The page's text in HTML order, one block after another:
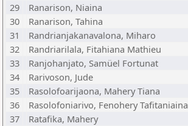
29
Ranarison, Niaina
30
Ranarison, Tahina
31
Randrianjakanavalona, Miharo
32
Randriarilala, Fitahiana Mathieu
33
Ranjohanjato, Samüel Fortunat
34
Rarivoson, Jude
35
Rasolofoarijaona, Mahery Tiana
36
Rasolofoniarivo, Fenohery Tafitaniaina
37
Ratafika, Mahery